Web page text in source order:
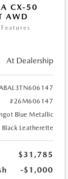
CX-50
AWD
At Dealership
#26M606147
Blue Metallic
Black Leatherette
$31,785
-$1,000